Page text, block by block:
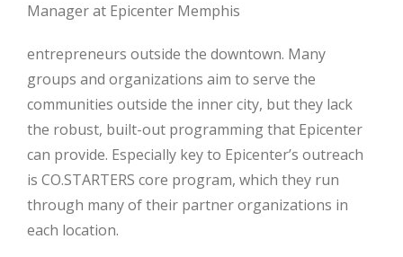
Manager at Epicenter Memphis
entrepreneurs outside the downtown. Many
groups and organizations aim to serve the
communities outside the inner city, but they lack
the robust, built-out programming that Epicenter
can provide. Especially key to Epicenter’s outreach
is CO.STARTERS core program, which they run
through many of their partner organizations in
each location.